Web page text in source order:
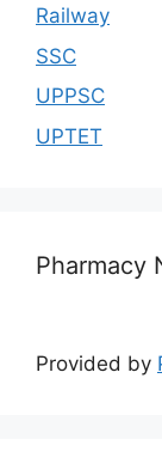
Railway
SSC
UPPSC
UPTET
Pharmacy
Provided by